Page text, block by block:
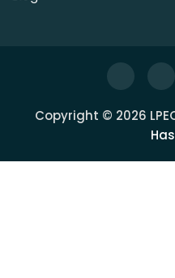
Copyright © 2026